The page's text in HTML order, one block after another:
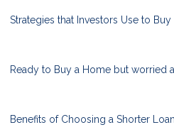
Strategies that Investors Use to Buy
Ready to Buy a Home but worried
Benefits of Choosing a Shorter